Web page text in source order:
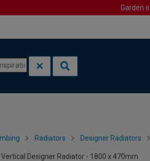
Garden
Radiators Designer Radiators
Designer Radiator - 1800 x 470mm